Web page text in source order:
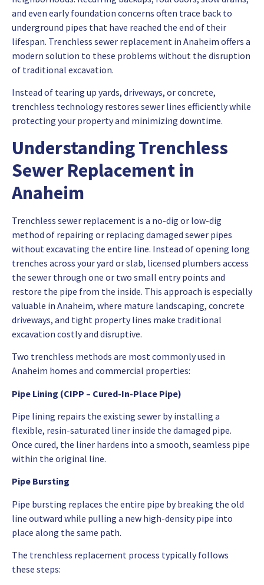
and even early foundation concerns often trace back to
underground pipes that have reached the end of their
lifespan. Trenchless sewer replacement in Anaheim offers a
modern solution to these problems without the disruption
of traditional excavation.
Instead of tearing up yards, driveways, or concrete,
trenchless technology restores sewer lines efficiently while
protecting your property and minimizing downtime.
Understanding Trenchless
Sewer Replacement in
Anaheim
Trenchless sewer replacement is a no-dig or low-dig
method of repairing or replacing damaged sewer pipes
without excavating the entire line. Instead of opening long
trenches across your yard or slab, licensed plumbers access
the sewer through one or two small entry points and
restore the pipe from the inside. This approach is especially
valuable in Anaheim, where mature landscaping, concrete
driveways, and tight property lines make traditional
excavation costly and disruptive.
Two trenchless methods are most commonly used in
Anaheim homes and commercial properties:
Pipe Lining (CIPP – Cured-In-Place Pipe)
Pipe lining repairs the existing sewer by installing a
flexible, resin-saturated liner inside the damaged pipe.
Once cured, the liner hardens into a smooth, seamless pipe
within the original line.
Pipe Bursting
Pipe bursting replaces the entire pipe by breaking the old
line outward while pulling a new high-density pipe into
place along the same path.
The trenchless replacement process typically follows
these steps: